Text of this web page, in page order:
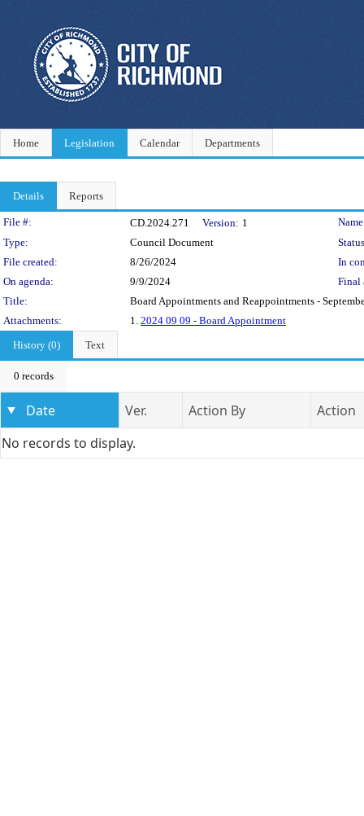
Home Legislation Calendar Departments
Details Reports
Legislation Details
File #: CD.2024.271 Version: 1
Type:
Council Document
File created:
8/26/2024
In
On agenda:
9/9/2024
Final
Title:
Board Appointments and Reappointments -
Attachments:
1. 2024 09 09 - Board Appointment
History (0)
Text
0 records
Date Ver. Action By
Action
No records to display.